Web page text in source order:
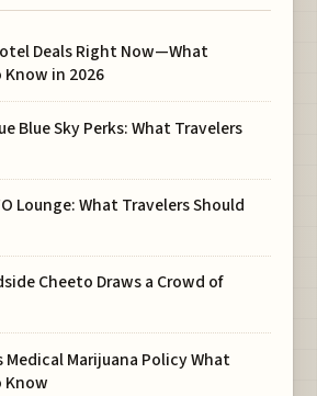
Deals Right Now—What
in 2026
Blue Sky Perks: What Travelers
Lounge: What Travelers Should
Cheeto Draws a Crowd of
Medical Marijuana Policy What
Know